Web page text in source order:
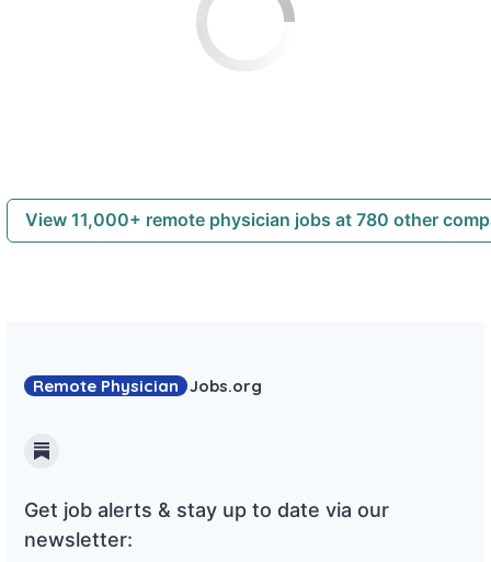
View 11,000+ remote physician jobs at 780 other
Remote Physician Jobs.org
Substack
Get job alerts & stay up to date via our
newsletter: